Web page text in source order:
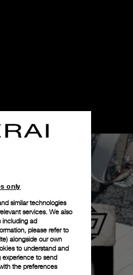
only
similar technologies
services. We also
including ad
please refer to
) alongside our own
to understand and
experience to send
the preferences